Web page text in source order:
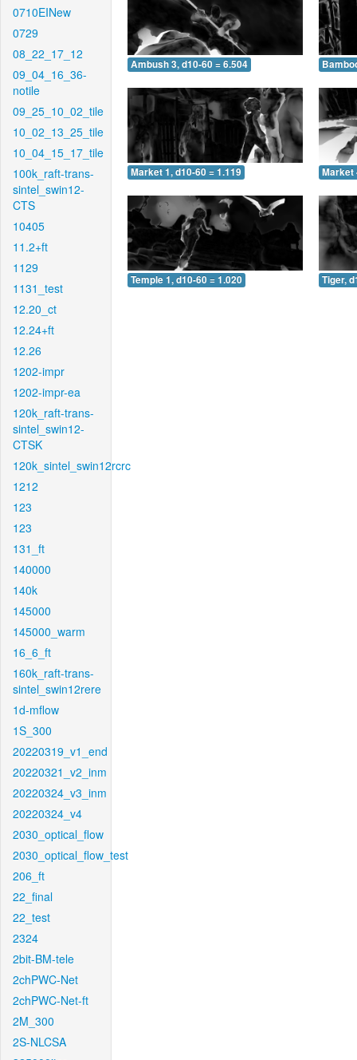
0710EINew
0729
08_22_17_12
09_04_16_36-
notile
09_25_10_02_tile
10_02_13_25_tile
10_04_15_17_tile
100k_raft-trans-
sintel_swin12-
CTS
10405
11.2+ft
1129
1131_test
12.20_ct
12.24+ft
12.26
1202-impr
1202-impr-ea
120k_raft-trans-
sintel_swin12-
CTSK
120k_sintel_swin12rcrc
1212
123
123
131_ft
140000
140k
145000
145000_warm
16_6_ft
160k_raft-trans-
sintel_swin12rere
1d-mflow
1S_300
20220319_v1_end
20220321_v2_inm
20220324_v3_inm
20220324_v4
2030_optical_flow
2030_optical_flow_test
206_ft
22_final
22_test
2324
2bit-BM-tele
2chPWC-Net
2chPWC-Net-ft
2M_300
2S-NLCSA
Ambush 3, d10-60 = 6.504
Market 1, d10-60 = 1.119 Market
Temple 1, d10-60 = 1.020 Tiger,